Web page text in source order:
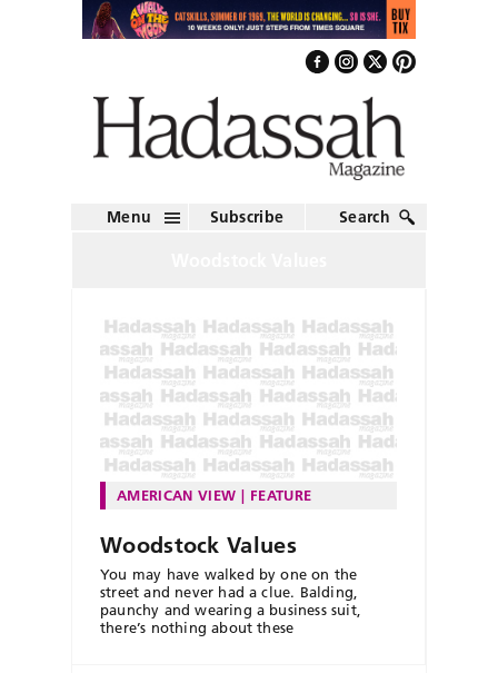
Menu Subscribe Search
AMERICAN VIEW FEATURE
Woodstock Values
You may have walked by one on the
street and never had a clue. Balding,
paunchy and wearing a business suit,
there’s nothing about these